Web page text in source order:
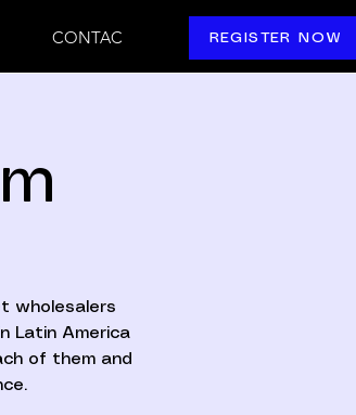
CONTAC REGISTER NOW
wholesalers
Latin America
of them and